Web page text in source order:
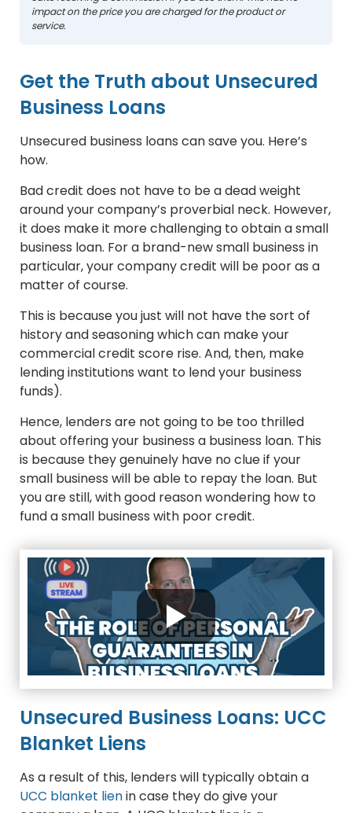
impact on the price you are charged for the product or
service.
Get the Truth about Unsecured
Business Loans
Unsecured business loans can save you. Here’s
how.
Bad credit does not have to be a dead weight
around your company’s proverbial neck. However,
it does make it more challenging to obtain a small
business loan. For a brand-new small business in
particular, your company credit will be poor as a
matter of course.
This is because you just will not have the sort of
history and seasoning which can make your
commercial credit score rise. And, then, make
lending institutions want to lend your business
funds).
Hence, lenders are not going to be too thrilled
about offering your business a business loan. This
is because they genuinely have no clue if your
small business will be able to repay the loan. But
you are still, with good reason wondering how to
fund a small business with poor credit.
Unsecured Business Loans: UCC
Blanket Liens
As a result of this, lenders will typically obtain a
UCC blanket lienin case they do give your